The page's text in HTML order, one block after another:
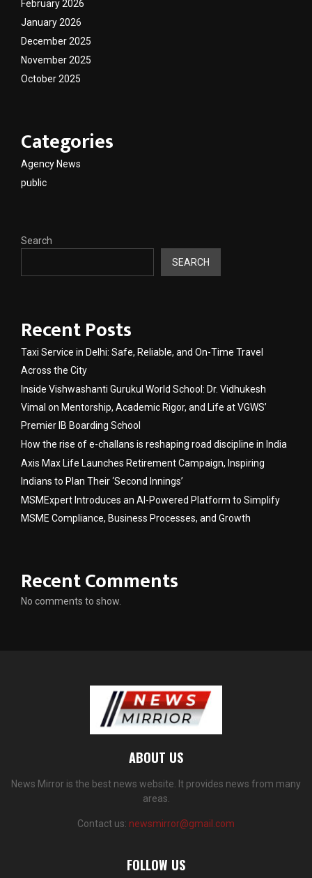
February 2026
January 2026
December 2025
November 2025
October 2025
Categories
Agency News
public
Search
SEARCH
Recent Posts
Taxi Service in Delhi: Safe, Reliable, and On-Time Travel
Across the City
Inside Vishwashanti Gurukul World School: Dr. Vidhukesh
Vimal on Mentorship, Academic Rigor, and Life at VGWS’
Premier IB Boarding School
How the rise of e-challans is reshaping road discipline in India
Axis Max Life Launches Retirement Campaign, Inspiring
Indians to Plan Their ‘Second Innings’
MSMExpert Introduces an AI-Powered Platform to Simplify
MSME Compliance, Business Processes, and Growth
Recent Comments
No comments to show.
ABOUT US
News Mirror is the best news website. It provides news from many
areas.
Contact us: newsmirror@gmail.com
FOLLOW US